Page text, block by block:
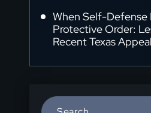
When Self-Defense
Protective Order:
Recent Texas Appeal